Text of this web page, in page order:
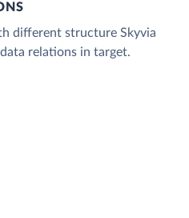
different structure Skyvia
relations in target.